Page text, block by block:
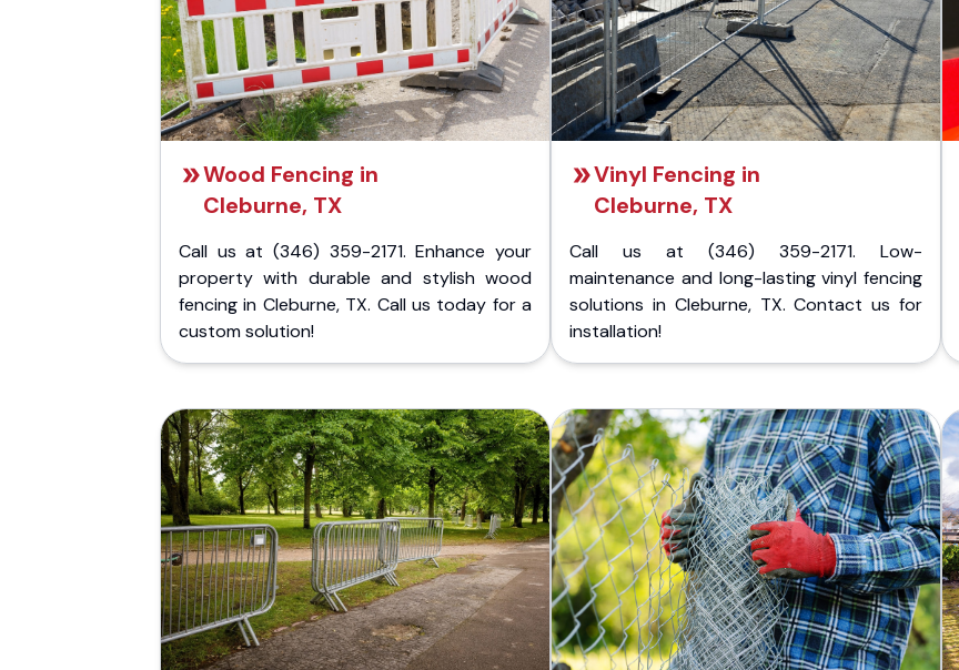
Wood Fencing in
Cleburne, TX
Call us at (346) 359-2171. Enhance your
property with durable and stylish wood
fencing in Cleburne, TX. Call us today for a
custom solution!
Vinyl Fencing in
Cleburne, TX
Call us at (346) 359-2171. Low-
maintenance and long-lasting vinyl fencing
solutions in Cleburne, TX. Contact us for
installation!